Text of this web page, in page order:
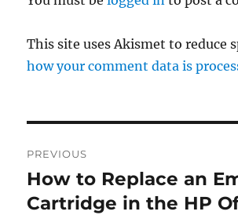
This site uses Akismet to reduce
how your comment data is
navigation
PREVIOUS
Previous
post:
How to Replace an
Cartridge in the HP